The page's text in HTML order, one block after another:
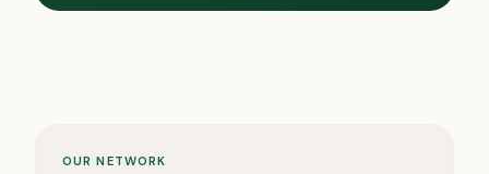
OUR NETWORK